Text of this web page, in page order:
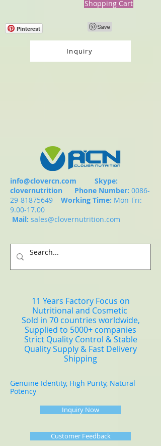
Shopping Cart
Pinterest
Inquiry
info@clovercn.com Skype:
clovernutrition Phone Number: 0086-
29-81875649
Working Time: Mon-Fri:
9.00-17.00
Mail: sales@clovernutrition.com
11 Years Factory Focus on
Nutritional and Cosmetic
Sold in 70 countries worldwide,
Supplied to 5000+ companies
Strict Quality Control & Stable
Quality Supply & Fast Delivery
Shipping
Genuine Identity, High Purity, Natural
Potency
Inquiry Now
Customer Feedback